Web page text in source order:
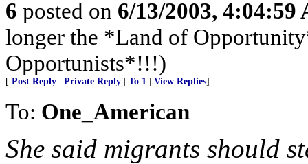
6 posted on 6/13/2003, 4:04:59
longer the *Land of
Opportunists*!!!)
[ Post Reply Private Reply To 1 View Replies]
To: One_American
She said migrants should